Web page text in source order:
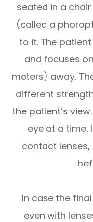
seated in a
(called a
to it. The
and focuses
meters) away.
different
the patient’s
eye at a time.
contact lenses,
In case the
even with